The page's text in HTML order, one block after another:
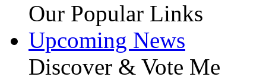
Our Popular Links
Upcoming News
Discover & Vote Me